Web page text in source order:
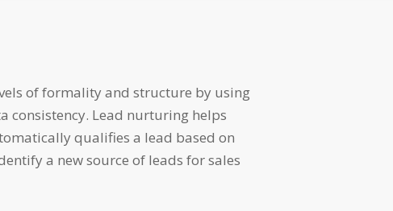
of formality and structure by using
consistency. Lead nurturing helps
qualifies a lead based on
a new source of leads for sales